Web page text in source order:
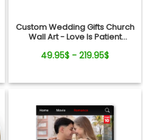
Custom Wedding Gifts Church
Wall Art - Love Is Patient
Anniversary Personalized
49.95$ - 219.95$